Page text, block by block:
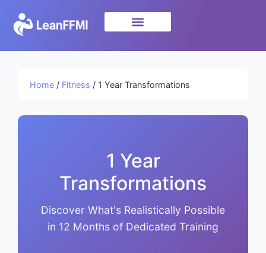
Home / Fitness / 1 Year Transformations
1 Year
Transformations
Discover What's Realistically Possible
in 12 Months of Dedicated Training